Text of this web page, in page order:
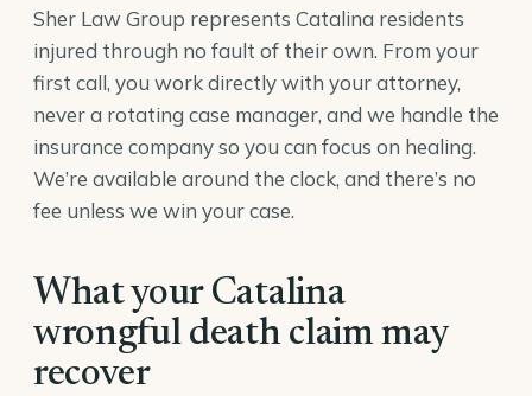
Sher Law Group represents Catalina residents
injured through no fault of their own. From your
first call, you work directly with your attorney,
never a rotating case manager, and we handle the
insurance company so you can focus on healing.
We’re available around the clock, and there’s no
fee unless we win your case.
What your Catalina
wrongful death claim may
recover